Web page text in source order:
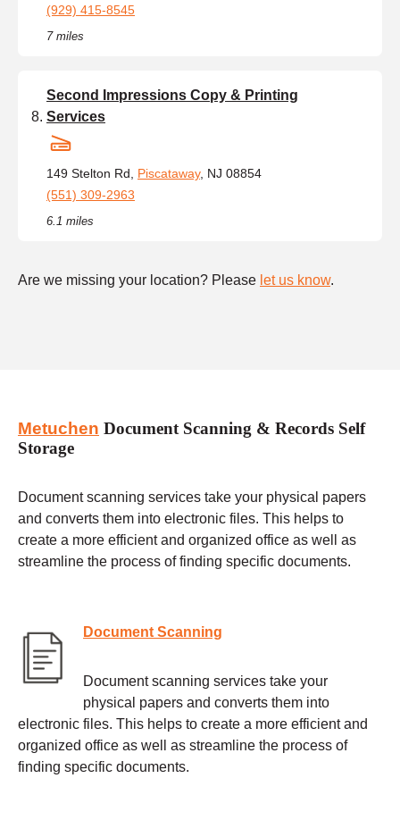
(929) 415-8545
7 miles
Second Impressions Copy & Printing
Services
149 Stelton Rd, Piscataway, NJ 08854
(551) 309-2963
6.1 miles
Are we missing your location? Please let us know.
Metuchen Document Scanning & Records Self
Storage
Document scanning services take your physical papers
and converts them into electronic files. This helps to
create a more efficient and organized office as well as
streamline the process of finding specific documents.
Document Scanning
Document scanning services take your
physical papers and converts them into
electronic files. This helps to create a more efficient and
organized office as well as streamline the process of
finding specific documents.